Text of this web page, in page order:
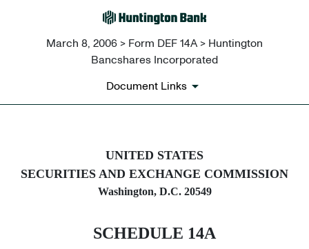
March 8, 2006 > Form DEF 14A > Huntington
Bancshares Incorporated
Document Links
DEF 14A: Definitive proxy
Published on March 8, 2006
UNITED STATES
SECURITIES AND EXCHANGE COMMISSION
Washington, D.C. 20549
SCHEDULE 14A